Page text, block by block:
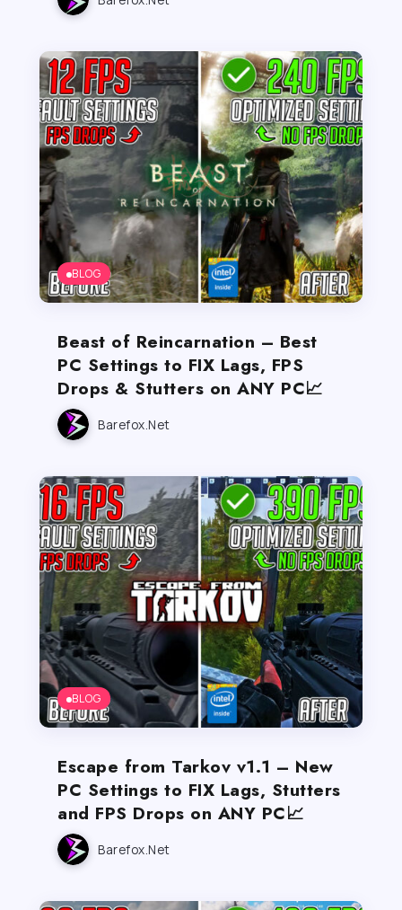
BLOG
Beast of Reincarnation – Best
PC Settings to FIX Lags, FPS
Drops & Stutters on ANY PC📈
Barefox.net
BLOG
Escape from Tarkov v1.1 – New
PC Settings to FIX Lags, Stutters
and FPS Drops on ANY PC📈
Barefox.net